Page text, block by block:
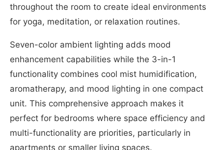
throughout the room to create ideal environments
for yoga, meditation, or relaxation routines.
Seven-color ambient lighting adds mood
enhancement capabilities while the 3-in-1
functionality combines cool mist humidification,
aromatherapy, and mood lighting in one compact
unit. This comprehensive approach makes it
perfect for bedrooms where space efficiency and
multi-functionality are priorities, particularly in
apartments or smaller living spaces.